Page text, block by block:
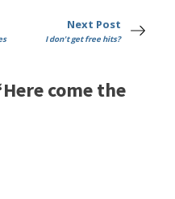
Next Post
I don't get free hits?
come the